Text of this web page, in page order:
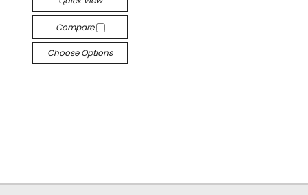
Compare
Choose Options